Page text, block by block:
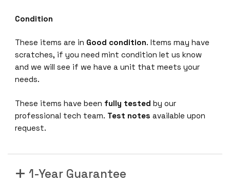
Condition
These items are in Good condition. Items may have
scratches, if you need mint condition let us know
and we will see if we have a unit that meets your
needs.
These items have been fully tested by our
professional tech team. Test notes available upon
request.
1-Year Guarantee